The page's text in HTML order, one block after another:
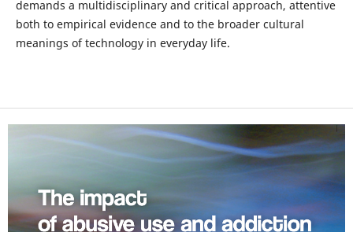
demands a multidisciplinary and critical approach, attentive
both to empirical evidence and to the broader cultural
meanings of technology in everyday life.